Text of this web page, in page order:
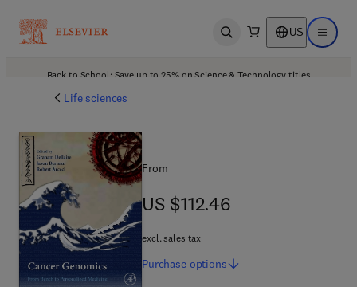
Open search US Open
Back to School: Save up to 25% on Science & Technology titles.
Life sciences
From
US $112.46
US $112.46
excl. sales tax
Purchase options